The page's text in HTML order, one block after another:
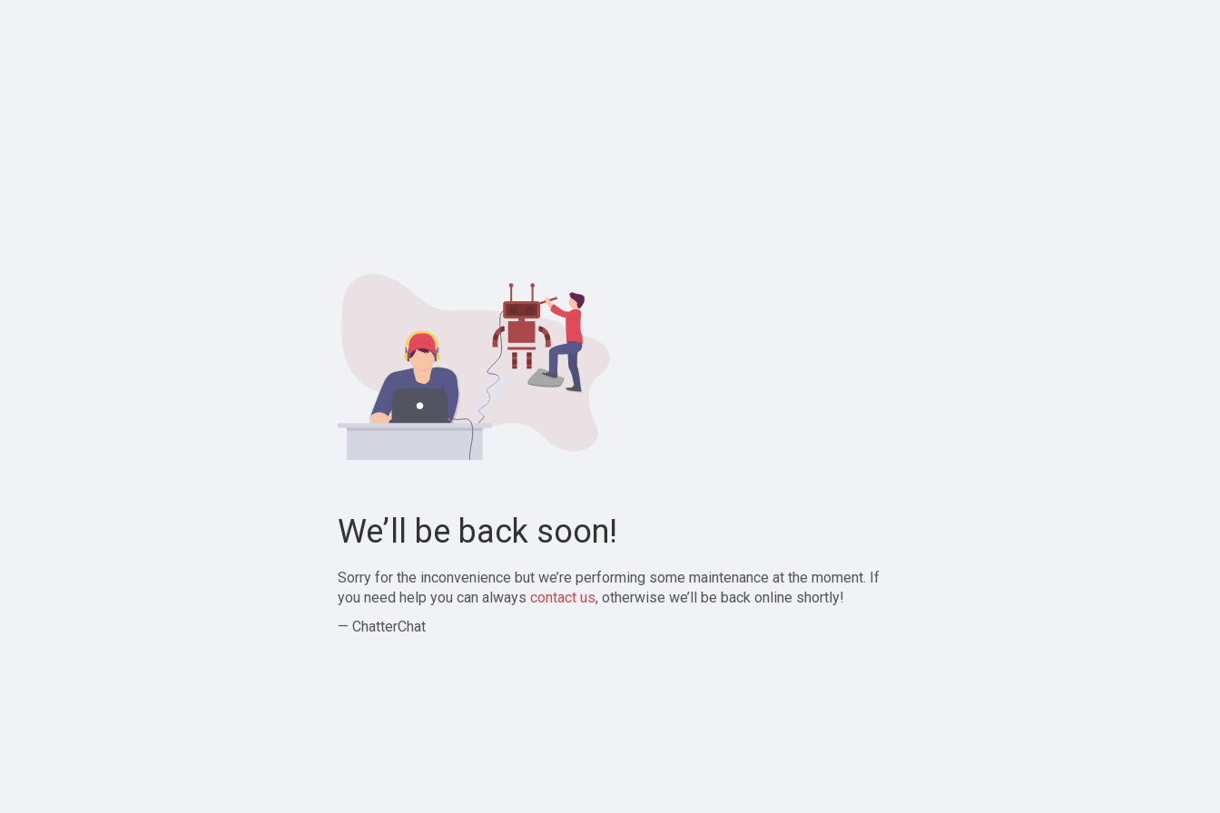
We’ll be back soon!
Sorry for the inconvenience but we’re performing some maintenance at the moment. If
you need help you can always contact us, otherwise we’ll be back online shortly!
— ChatterChat